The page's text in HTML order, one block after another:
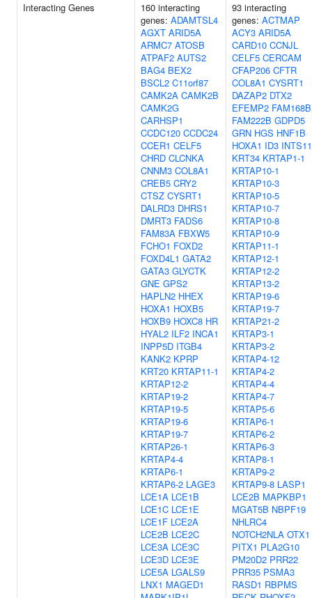
Interacting Genes
160 interacting
genes: ADAMTSL4
AGXT ARID5A
ARMC7 ATOSB
ATPAF2 AUTS2
BAG4 BEX2
BSCL2 C11orf87
CAMK2A CAMK2B
CAMK2G
CARHSP1
CCDC120 CCDC24
CCER1 CELF5
CHRD CLCNKA
CNNM3 COL8A1
CREB5 CRY2
CTSZ CYSRT1
DALRD3 DHRS1
DMRT3 FADS6
FAM83A FBXW5
FCHO1 FOXD2
FOXD4L1 GATA2
GATA3 GLYCTK
GNE GPS2
HAPLN2 HHEX
HOXA1 HOXB5
HOXB9 HOXC8 HR
HYAL2 ILF2 INCA1
INPP5D ITGB4
KANK2 KPRP
KRT20 KRTAP11-1
KRTAP12-2
KRTAP19-2
KRTAP19-5
KRTAP19-6
KRTAP19-7
KRTAP26-1
KRTAP4-4
KRTAP6-1
KRTAP6-2 LAGE3
LCE1A LCE1B
LCE1C LCE1E
LCE1F LCE2A
LCE2B LCE2C
LCE3A LCE3C
LCE3D LCE3E
LCE5A LGALS9
LNX1 MAGED1
93 interacting
genes: ACTMAP
ACY3 ARID5A
CARD10 CCNJL
CELF5 CERCAM
CFAP206 CFTR
COL8A1 CYSRT1
DAZAP2 DTX2
EFEMP2 FAM168B
FAM222B GDPD5
GRN HGS HNF1B
HOXA1 ID3 INTS11
KRT34 KRTAP1-1
KRTAP10-1
KRTAP10-3
KRTAP10-5
KRTAP10-7
KRTAP10-8
KRTAP10-9
KRTAP11-1
KRTAP12-1
KRTAP12-2
KRTAP13-2
KRTAP19-6
KRTAP19-7
KRTAP21-2
KRTAP3-1
KRTAP3-2
KRTAP4-12
KRTAP4-2
KRTAP4-4
KRTAP4-7
KRTAP5-6
KRTAP6-1
KRTAP6-2
KRTAP6-3
KRTAP8-1
KRTAP9-2
KRTAP9-8 LASP1
LCE2B MAPKBP1
MGAT5B NBPF19
NHLRC4
NOTCH2NLA OTX1
PITX1 PLA2G10
PM20D2 PRR22
PRR35 PSMA3
RASD1 RBPMS